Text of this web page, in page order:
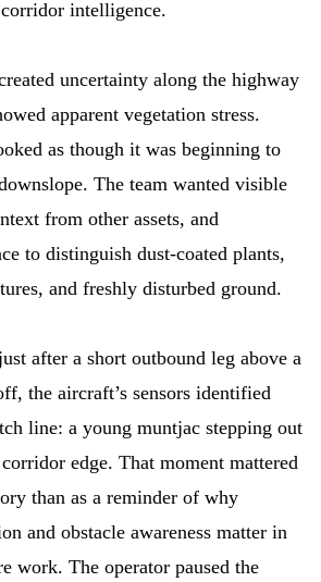
intelligence.
uncertainty along the highway
apparent vegetation stress.
as though it was beginning to
The team wanted visible
from other assets, and
to distinguish dust-coated plants,
and freshly disturbed ground.
after a short outbound leg above a
the aircraft’s sensors identified
line: a young muntjac stepping out
edge. That moment mattered
than as a reminder of why
and obstacle awareness matter in
work. The operator paused the